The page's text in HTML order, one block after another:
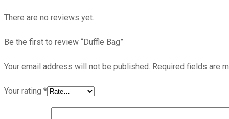
There are no reviews yet.
Be the first to review “Duffle Bag”
Your email address will not be published. Required fields are
Your rating *